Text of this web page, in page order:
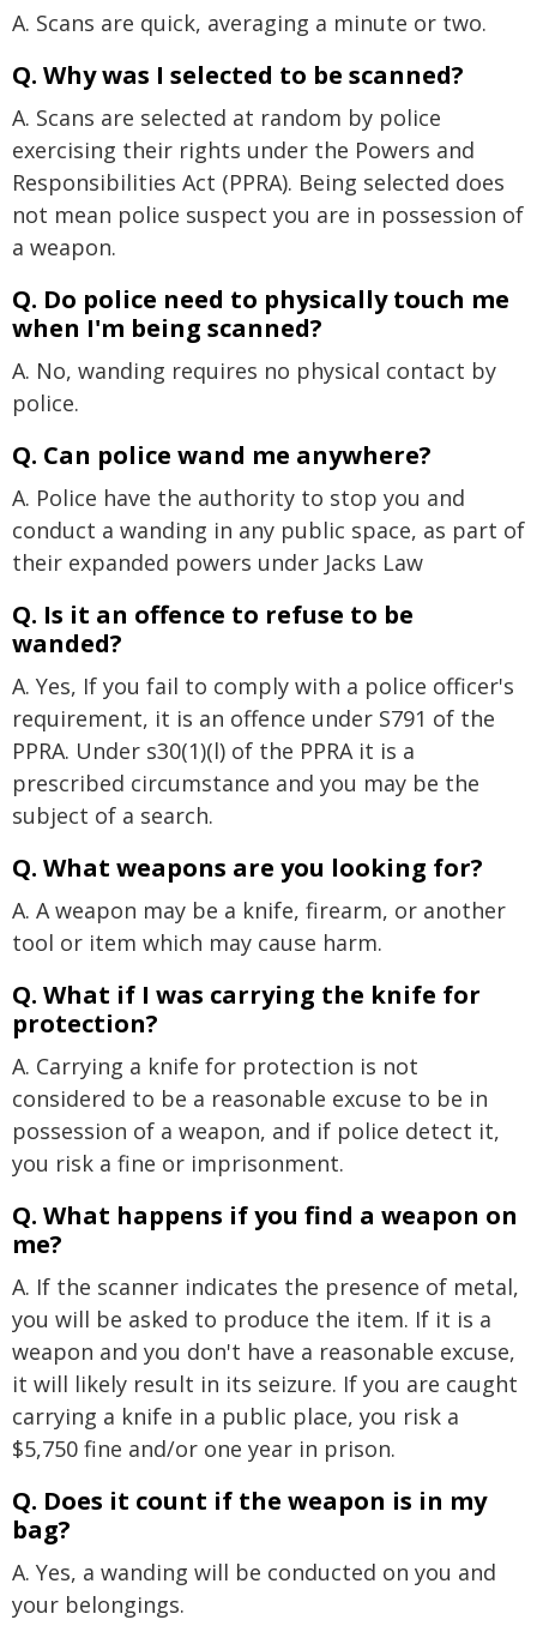
A. Scans are quick, averaging a minute or two.
Q. Why was I selected to be scanned?
A. Scans are selected at random by police
exercising their rights under the Powers and
Responsibilities Act (PPRA). Being selected does
not mean police suspect you are in possession of
a weapon.
Q. Do police need to physically touch me
when I'm being scanned?
A. No, wanding requires no physical contact by
police.
Q. Can police wand me anywhere?
A. Police have the authority to stop you and
conduct a wanding in any public space, as part of
their expanded powers under Jacks Law
Q. Is it an offence to refuse to be
wanded?
A. Yes, If you fail to comply with a police officer's
requirement, it is an offence under S791 of the
PPRA. Under s30(1)(l) of the PPRA it is a
prescribed circumstance and you may be the
subject of a search.
Q. What weapons are you looking for?
A. A weapon may be a knife, firearm, or another
tool or item which may cause harm.
Q. What if I was carrying the knife for
protection?
A. Carrying a knife for protection is not
considered to be a reasonable excuse to be in
possession of a weapon, and if police detect it,
you risk a fine or imprisonment.
Q. What happens if you find a weapon on
me?
A. If the scanner indicates the presence of metal,
you will be asked to produce the item. If it is a
weapon and you don't have a reasonable excuse,
it will likely result in its seizure. If you are caught
carrying a knife in a public place, you risk a
$5,750 fine and/or one year in prison.
Q. Does it count if the weapon is in my
bag?
A. Yes, a wanding will be conducted on you and
your belongings.